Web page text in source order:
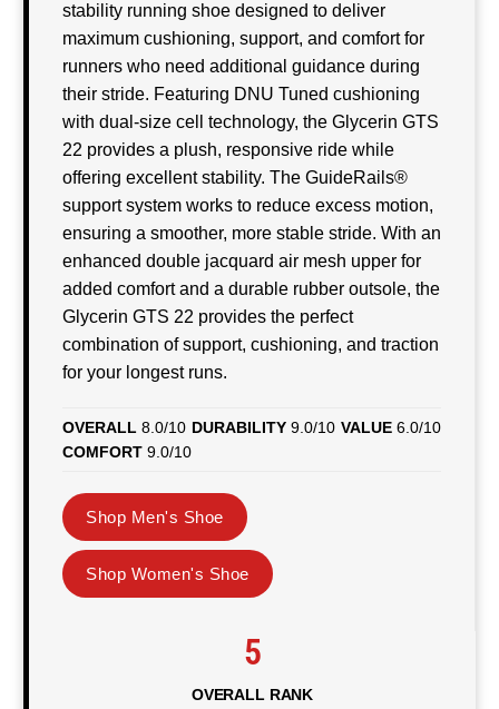
stability running shoe designed to deliver
maximum cushioning, support, and comfort for
runners who need additional guidance during
their stride. Featuring DNU Tuned cushioning
with dual-size cell technology, the Glycerin GTS
22 provides a plush, responsive ride while
offering excellent stability. The GuideRails®
support system works to reduce excess motion,
ensuring a smoother, more stable stride. With an
enhanced double jacquard air mesh upper for
added comfort and a durable rubber outsole, the
Glycerin GTS 22 provides the perfect
combination of support, cushioning, and traction
for your longest runs.
OVERALL 8.0/10 DURABILITY 9.0/10 VALUE 6.0/10
COMFORT 9.0/10
Shop Men's Shoe
Shop Women's Shoe
5
OVERALL RANK